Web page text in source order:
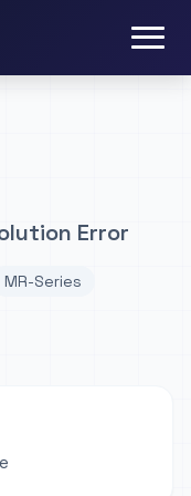
Error
MR-Series